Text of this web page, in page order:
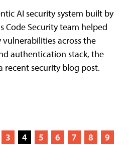
AI security system built by
Code Security team helped
vulnerabilities across the
authentication stack, the
recent security blog post.
3 4 5 6 7 8
9